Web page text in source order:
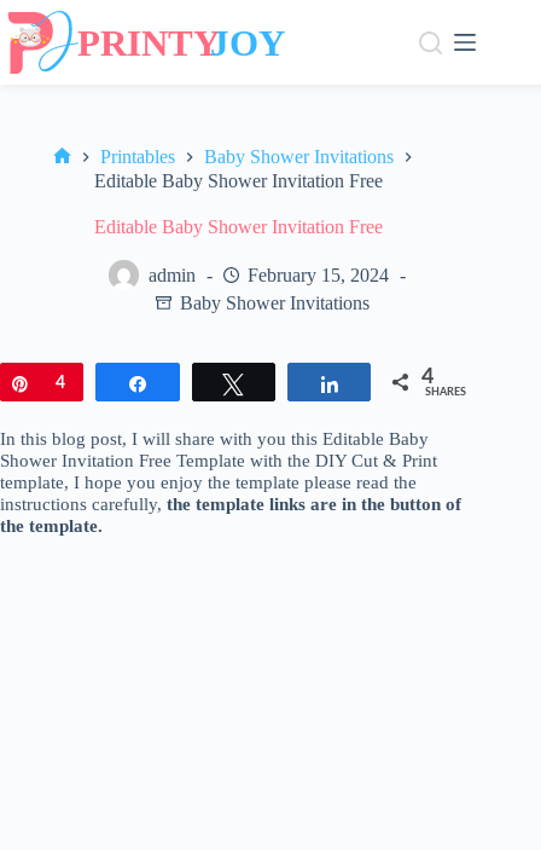
Skip
content
Home
Printables
Baby Shower Invitations
Editable Baby Shower Invitation Free
Editable Baby Shower Invitation Free
admin
February 15, 2024
Baby Shower Invitations
Pin
4 Share 4
SHARES
In this blog post, I will share with you this Editable Baby
Shower Invitation Free Template with the DIY Cut & Print
template, I hope you enjoy the template please read the
instructions carefully, the template links are in the button of
the template.